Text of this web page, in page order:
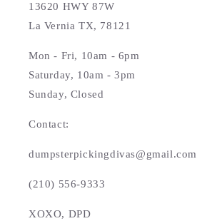
13620 HWY 87W
La Vernia TX, 78121
Mon - Fri, 10am - 6pm
Saturday, 10am - 3pm
Sunday, Closed
Contact:
dumpsterpickingdivas@gmail.com
(210) 556-9333
XOXO, DPD